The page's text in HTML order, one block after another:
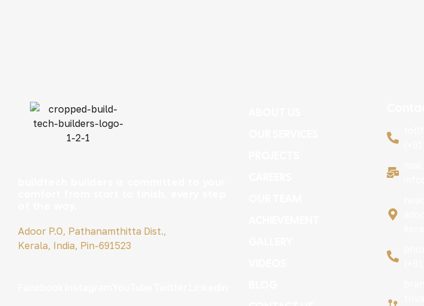
Adoor P.O, Pathanamthitta Dist.,
Kerala, India, Pin-691523